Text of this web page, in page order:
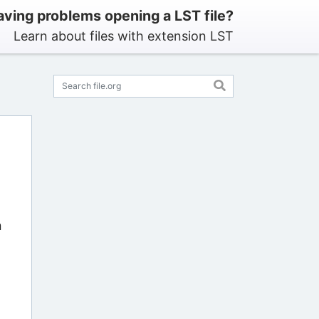
problems opening a LST file?
Learn about files with extension LST